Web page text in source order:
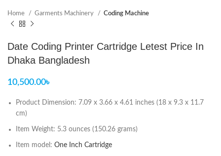
Home Garments Machinery Coding Machine
Date Coding Printer Cartridge Letest Price In
Dhaka Bangladesh
10,500.00৳
Product Dimension: 7.09 x 3.66 x 4.61 inches (18 x 9.3 x 11.7
cm)
Item Weight: 5.3 ounces (150.26 grams)
Item model: One Inch Cartridge